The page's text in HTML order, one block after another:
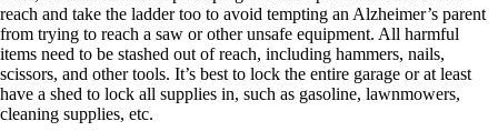
reach and take the ladder too to avoid tempting an Alzheimer’s parent
from trying to reach a saw or other unsafe equipment. All harmful
items need to be stashed out of reach, including hammers, nails,
scissors, and other tools. It’s best to lock the entire garage or at least
have a shed to lock all supplies in, such as gasoline, lawnmowers,
cleaning supplies, etc.